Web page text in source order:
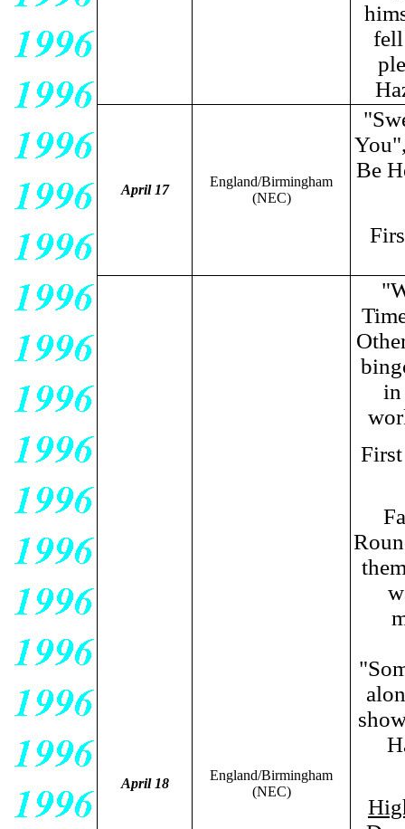
fell
April 17
England/Birmingham
(NEC)
Be
April 18
England/Birmingham
(NEC)
in